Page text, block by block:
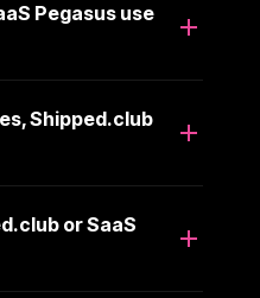
Pegasus use
Shipped.club
or SaaS